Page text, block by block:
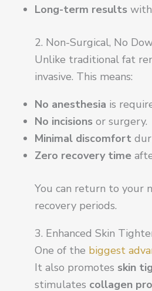
Long-term results
2. Non-Surgical, No
Unlike traditional fat
invasive. This means:
No anesthesia is
No incisions or surgery.
Minimal discomfort
Zero recovery time
You can return to your
recovery periods.
3. Enhanced Skin
One of the biggest
It also promotes skin
stimulates collagen